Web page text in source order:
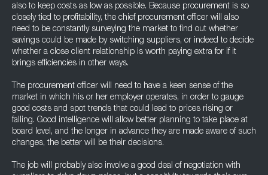
also to keep costs as low as possible. Because procurement is so
closely tied to profitability, the chief procurement officer will also
need to be constantly surveying the market to find out whether
savings could be made by switching suppliers, or indeed to decide
whether a close client relationship is worth paying extra for if it
brings efficiencies in other ways.
The procurement officer will need to have a keen sense of the
market in which his or her employer operates, in order to gauge
good costs and spot trends that could lead to prices rising or
falling. Good intelligence will allow better planning to take place at
board level, and the longer in advance they are made aware of such
changes, the better will be their decisions.
The job will probably also involve a good deal of negotiation with